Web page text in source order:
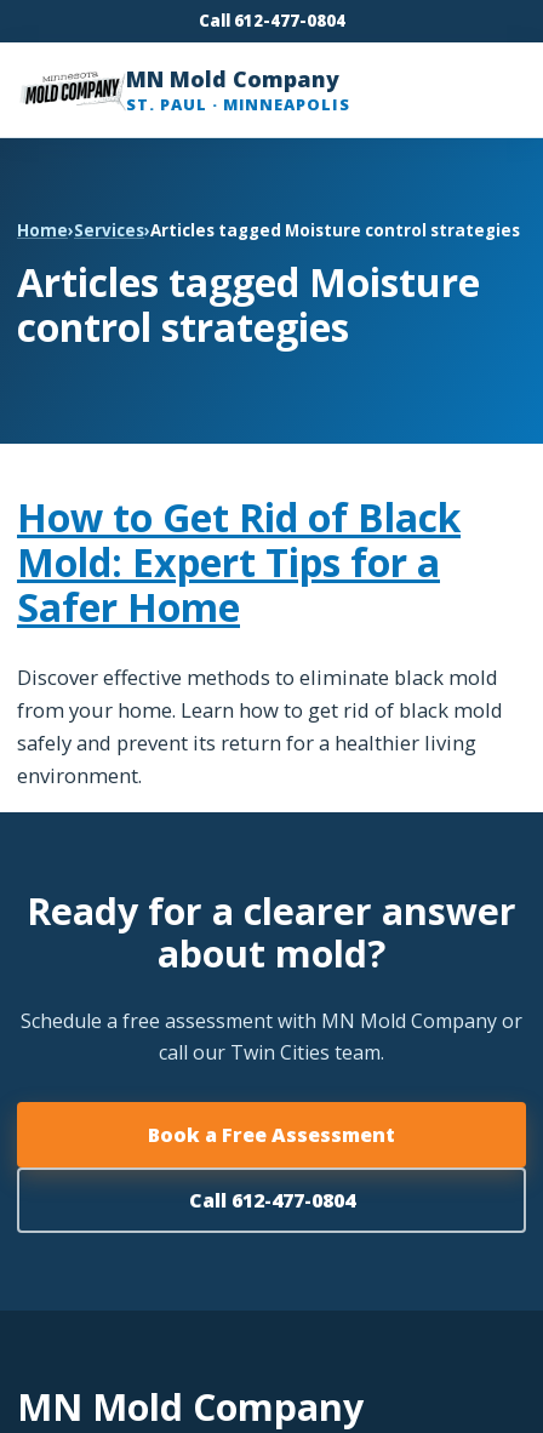
Call 612-477-0804
MN Mold Company
ST. PAUL · MINNEAPOLIS
Home›Services›Articles tagged Moisture control strategies
Articles tagged Moisture
control strategies
How to Get Rid of Black
Mold: Expert Tips for a
Safer Home
Discover effective methods to eliminate black mold
from your home. Learn how to get rid of black mold
safely and prevent its return for a healthier living
environment.
Ready for a clearer answer
about mold?
Schedule a free assessment with MN Mold Company or
call our Twin Cities team.
Book a Free Assessment
Call 612-477-0804
MN Mold Company